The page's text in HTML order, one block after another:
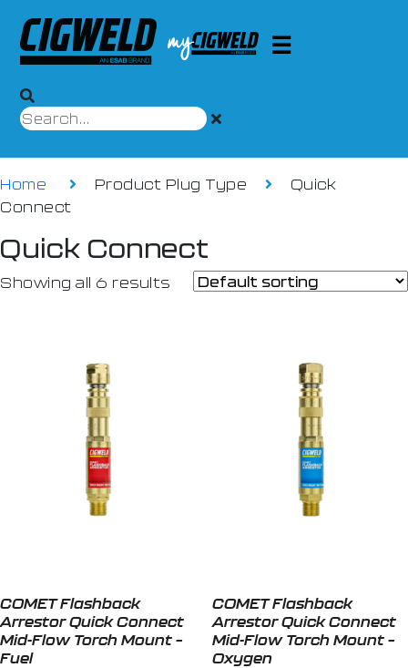
Home Product Plug Type
Quick
Connect
Quick Connect
Showing all 6 results
COMET Flashback
Arrestor Quick Connect
Mid-Flow Torch Mount –
Fuel
COMET Flashback
Arrestor Quick Connect
Mid-Flow Torch Mount –
Oxygen